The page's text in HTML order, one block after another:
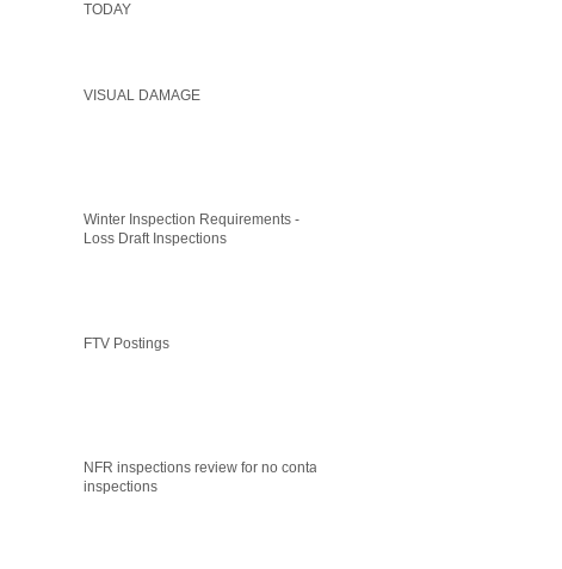
TODAY
VISUAL DAMAGE
Winter Inspection Requirements -
Loss Draft Inspections
FTV Postings
NFR inspections review for no contact
inspections